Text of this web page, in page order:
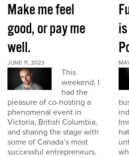
Make me feel
good, or pay me
well.
JUNE 11, 2023
This
weekend, I
had the
pleasure of co-hosting a
phenomenal event in
Victoria, British Columbia,
and sharing the stage with
some of Canada’s most
successful entrepreneurs.